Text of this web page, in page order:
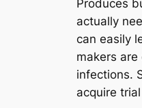
Produces
actually
can easily
makers
infections.
acquire